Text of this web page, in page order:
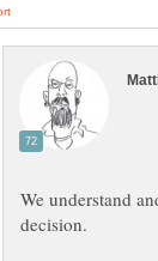
We understand
decision.